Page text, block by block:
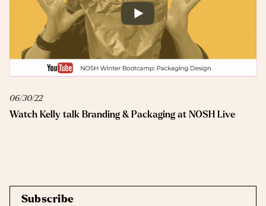
06/30/22
Watch Kelly talk Branding & Packaging at NOSH Live
Subscribe